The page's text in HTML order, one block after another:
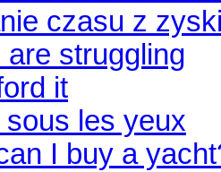
czasu z
are struggling
it
les yeux
I buy a